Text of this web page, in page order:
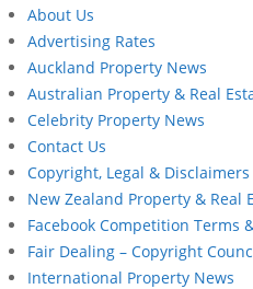
About Us
Advertising Rates
Auckland Property News
Australian Property & Real
Celebrity Property News
Contact Us
Copyright, Legal & Disclaimers
New Zealand Property & Real
Facebook Competition Terms
Fair Dealing – Copyright
International Property News